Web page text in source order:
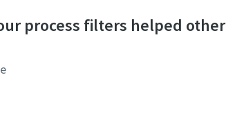
process filters helped other